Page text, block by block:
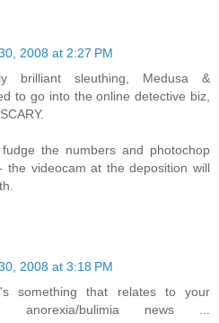
2008 at 2:27 PM
brilliant sleuthing, Medusa &
to go into the online detective biz,
the numbers and photochop
the videocam at the deposition will
2008 at 3:18 PM
something that relates to your
bulimia news ...